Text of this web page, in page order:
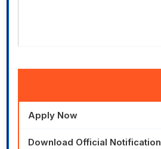
Apply Now
Download Official Notification